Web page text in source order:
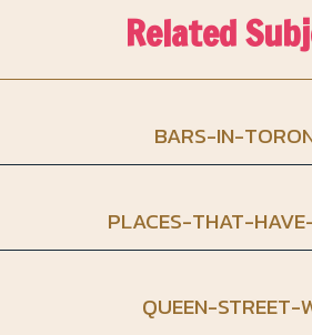
Related
BARS-IN-
PLACES-THAT-
QUEEN-STREET-